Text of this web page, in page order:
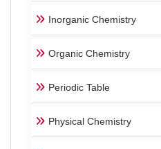
Inorganic Chemistry
Organic Chemistry
Periodic Table
Physical Chemistry